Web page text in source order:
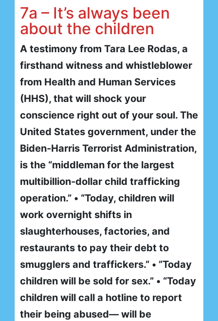
7a – It’s always been
about the children
A testimony from Tara Lee Rodas, a
firsthand witness and whistleblower
from Health and Human Services
(HHS), that will shock your
conscience right out of your soul. The
United States government, under the
Biden-Harris Terrorist Administration,
is the “middleman for the largest
multibillion-dollar child trafficking
operation.” • “Today, children will
work overnight shifts in
slaughterhouses, factories, and
restaurants to pay their debt to
smugglers and traffickers.” • ”Today
children will be sold for sex.” • “Today
children will call a hotline to report
their being abused— will be